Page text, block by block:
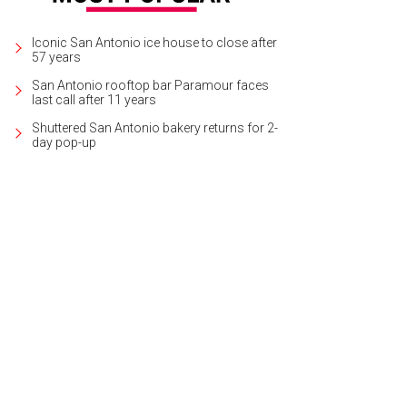
Iconic San Antonio ice house to close after
57 years
San Antonio rooftop bar Paramour faces
last call after 11 years
Shuttered San Antonio bakery returns for 2-
day pop-up